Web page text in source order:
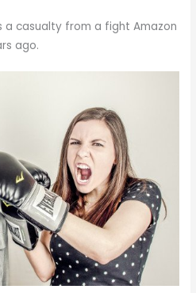
a casualty from a fight Amazon
ago.